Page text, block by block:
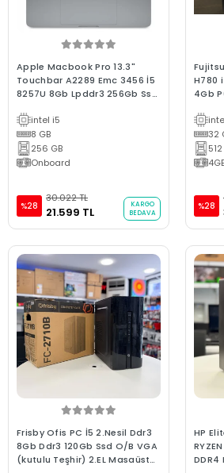
Apple Macbook Pro 13.3"
Touchbar A2289 Emc 3456 İ5
8257U 8Gb Lpddr3 256Gb Ssd
2.El Mac
intel i5
8 GB
256 GB
Onboard
%28
30.022 TL
21.599 TL
KARGO
BEDAVA
H780
4Gb
32
%28
Frisby Ofis PC İ5 2.Nesil Ddr3
8Gb Ddr3 120Gb Ssd O/B VGA
(kutulu Teşhir) 2.EL Masaüstü
HP
DDR4